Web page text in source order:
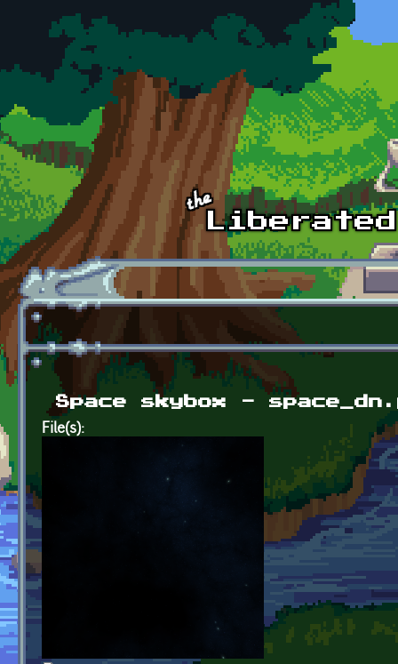
Skip to main content
Space skybox -
File(s):